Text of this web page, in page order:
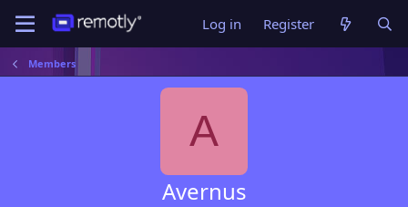
Log in Register
Members
A
Avernus